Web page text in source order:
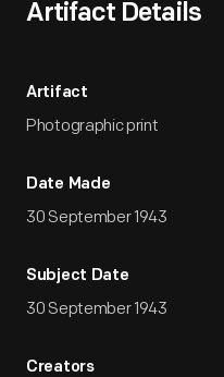
Artifact Details
Artifact
Photographic print
Date Made
30 September 1943
Subject Date
30 September 1943
Creators